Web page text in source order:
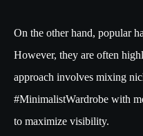
On the other hand, popular
However, they are often
approach involves mixing
#MinimalistWardrobe with
to maximize visibility.